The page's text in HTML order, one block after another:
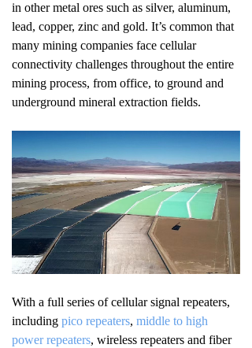
in other metal ores such as silver, aluminum,
lead, copper, zinc and gold. It’s common that
many mining companies face cellular
connectivity challenges throughout the entire
mining process, from office, to ground and
underground mineral extraction fields.
With a full series of cellular signal repeaters,
including pico repeaters, middle to high
power repeaters, wireless repeaters and fiber